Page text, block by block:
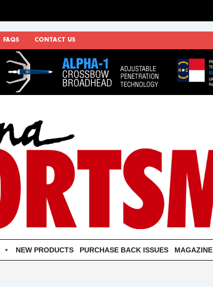
FAQS CONTACT US
NEW PRODUCTS PURCHASE BACK ISSUES MAGAZINE